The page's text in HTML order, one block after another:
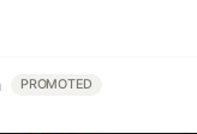
PROMOTED